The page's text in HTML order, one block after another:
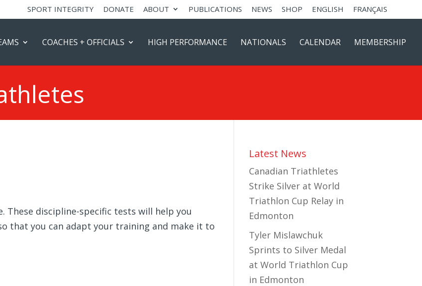
SPORT INTEGRITY DONATE ABOUT PUBLICATIONS NEWS SHOP ENGLISH FRANÇAIS
COACHES + OFFICIALS HIGH PERFORMANCE NATIONALS CALENDAR MEMBERSHIP
These discipline-specific tests will help you
that you can adapt your training and make it to
Latest News
Canadian Triathletes
Strike Silver at World
Triathlon Cup Relay in
Edmonton
Tyler Mislawchuk
Sprints to Silver Medal
at World Triathlon Cup
in Edmonton